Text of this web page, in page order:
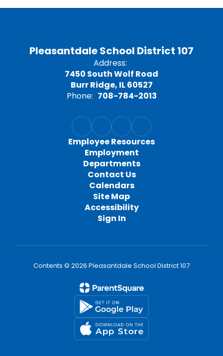
Pleasantdale School District 107
Address:
7450 South Wolf Road
Burr Ridge, IL 60527
Phone: 708-784-2013
Employee Resources
Employment
Departments
Contact Us
Calendars
Site Map
Accessibility
Sign In
Contents © 2026 Pleasantdale School District 107